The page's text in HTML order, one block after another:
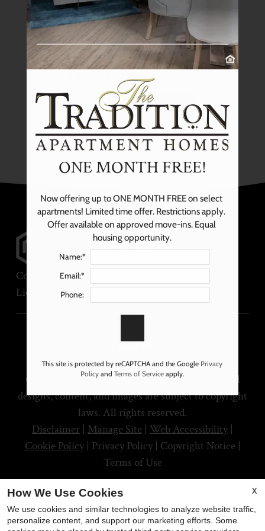
NEIGHBORHOOD
PETS
CONTACT US
SCHEDULE A TOUR
APPLY
RESIDENTS
Previousposts
SEARCH
Corp. License No. 00873737
License No. 1167591
Copyright © 2000-2026Apartments247.com
. All
designs, content, and images are subject to copyright
laws. All rights reserved.
Disclaimer | Manage Site | Web Accessibility|
Cookie Policy| Privacy Policy| Copyright Notice |
Terms of Use
X
How We Use Cookies
We use cookies and similar technologies to analyze website traffic,
personalize content, and support our marketing efforts. Some
ONE MONTH FREE!
Now offering up to ONE MONTH FREE on select
apartments! Limited time offer. Restrictions apply.
Offer available on approved move-ins. Equal
housing opportunity.
Name:*
Email:*
Phone:
This site is protected by reCAPTCHA and the Google Privacy
Policy andTerms of Service apply.